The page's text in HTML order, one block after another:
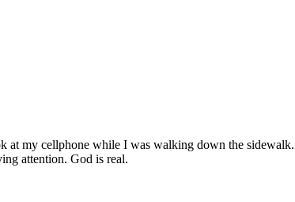
at my cellphone while I was walking down the
attention. God is real.